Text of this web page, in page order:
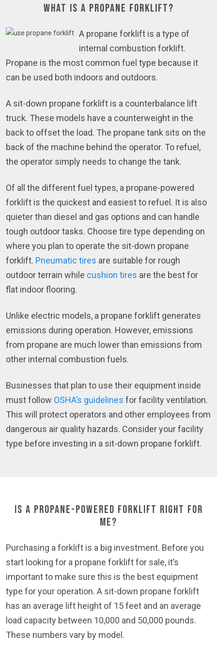
What is a Propane Forklift?
A propane forklift is a type of
internal combustion forklift.
Propane is the most common fuel type because it
can be used both indoors and outdoors.
A sit-down propane forklift is a counterbalance lift
truck. These models have a counterweight in the
back to offset the load. The propane tank sits on the
back of the machine behind the operator. To refuel,
the operator simply needs to change the tank.
Of all the different fuel types, a propane-powered
forklift is the quickest and easiest to refuel. It is also
quieter than diesel and gas options and can handle
tough outdoor tasks. Choose tire type depending on
where you plan to operate the sit-down propane
forklift. Pneumatic tires are suitable for rough
outdoor terrain while cushion tires are the best for
flat indoor flooring.
Unlike electric models, a propane forklift generates
emissions during operation. However, emissions
from propane are much lower than emissions from
other internal combustion fuels.
Businesses that plan to use their equipment inside
must follow OSHA’s guidelines for facility ventilation.
This will protect operators and other employees from
dangerous air quality hazards. Consider your facility
type before investing in a sit-down propane forklift.
Is a Propane-Powered Forklift Right for
Me?
Purchasing a forklift is a big investment. Before you
start looking for a propane forklift for sale, it’s
important to make sure this is the best equipment
type for your operation. A sit-down propane forklift
has an average lift height of 15 feet and an average
load capacity between 10,000 and 50,000 pounds.
These numbers vary by model.